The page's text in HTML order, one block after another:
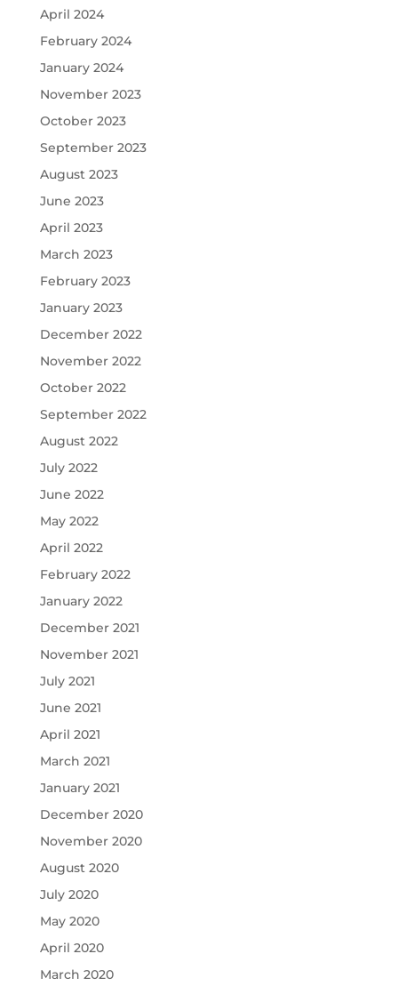
April 2024
February 2024
January 2024
November 2023
October 2023
September 2023
August 2023
June 2023
April 2023
March 2023
February 2023
January 2023
December 2022
November 2022
October 2022
September 2022
August 2022
July 2022
June 2022
May 2022
April 2022
February 2022
January 2022
December 2021
November 2021
July 2021
June 2021
April 2021
March 2021
January 2021
December 2020
November 2020
August 2020
July 2020
May 2020
April 2020
March 2020